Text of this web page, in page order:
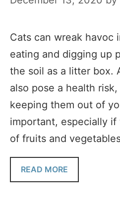
Cats can wreak havoc
eating and digging up
the soil as a litter box.
also pose a health
keeping them out of
important, especially
of fruits and
READ MORE